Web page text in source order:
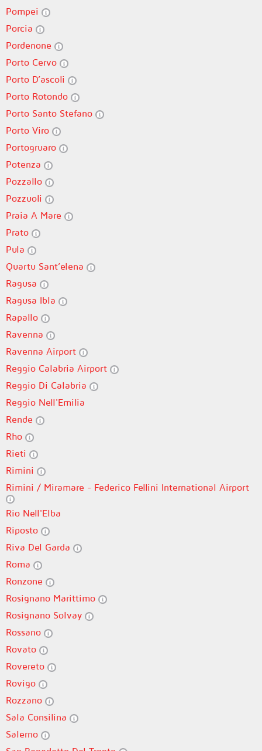
Pompei
Porcia
Pordenone
Porto Cervo
Porto D’ascoli
Porto Rotondo
Porto Santo Stefano
Porto Viro
Portogruaro
Potenza
Pozzallo
Pozzuoli
Praia A Mare
Prato
Pula
Quartu Sant’elena
Ragusa
Ragusa Ibla
Rapallo
Ravenna
Ravenna Airport
Reggio Calabria Airport
Reggio Di Calabria
Reggio Nell'Emilia
Rende
Rho
Rieti
Rimini
Rimini / Miramare - Federico Fellini International Airport
Rio Nell'Elba
Riposto
Riva Del Garda
Roma
Ronzone
Rosignano Marittimo
Rosignano Solvay
Rossano
Rovato
Rovereto
Rovigo
Rozzano
Sala Consilina
Salerno